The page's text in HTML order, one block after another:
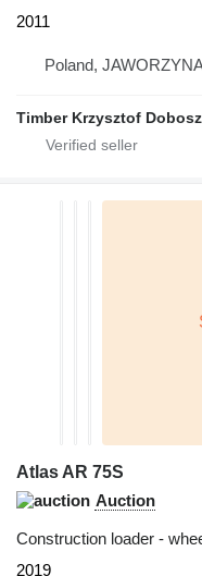
2011
Poland,
Timber Krzysztof Dobosz
Atlas AR 75S
Auction
Construction loader -
2019